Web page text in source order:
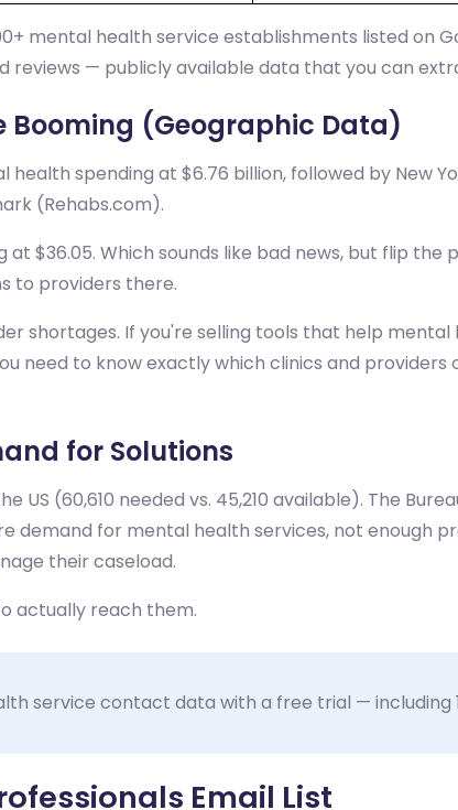
mental health service establishments listed on
reviews — publicly available data that you can
Booming (Geographic Data)
spending at $6.76 billion, followed by New
(Rehabs.com).
$36.05. Which sounds like bad news, but flip
to providers there.
shortages. If you're selling tools that help
need to know exactly which clinics and
for Solutions
US (60,610 needed vs. 45,210 available). The
demand for mental health services, not enough
their caseload.
actually reach them.
service contact data with a free trial — including
Email List